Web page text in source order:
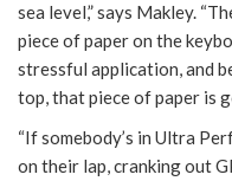
sea level,” says Makley.
piece of paper on the
stressful application, and
top, that piece of paper is
“If somebody’s in Ultra
on their lap, cranking out